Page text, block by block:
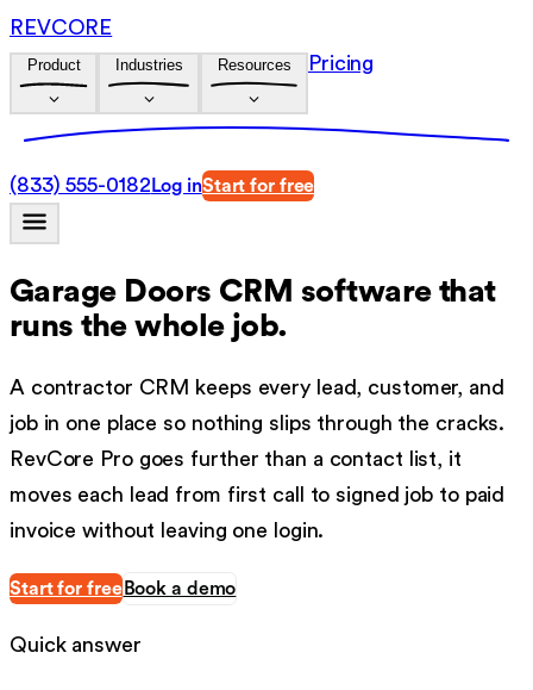
REVCORE
Product Industries Resources Pricing
(833) 555-0182 Log inStart for free
Garage Doors CRM softwarethat
runs the whole job.
A contractor CRM keeps every lead, customer, and
job in one place so nothing slips through the cracks.
RevCore Pro goes further than a contact list, it
moves each lead from first call to signed job to paid
invoice without leaving one login.
Start for free Book a demo
Quick answer